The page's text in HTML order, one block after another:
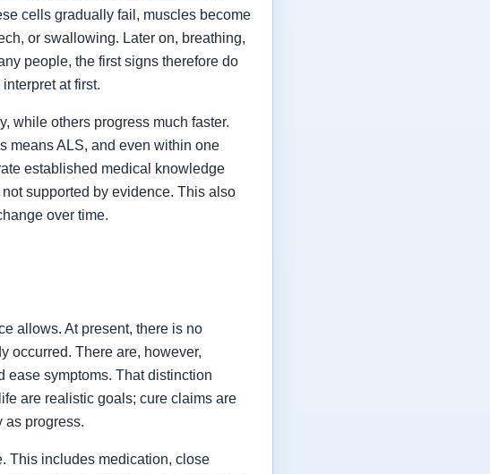
cells gradually fail, muscles become
or swallowing. Later on, breathing,
people, the first signs therefore do
at first.
while others progress much faster.
means ALS, and even within one
established medical knowledge
supported by evidence. This also
over time.
allows. At present, there is no
occurred. There are, however,
ease symptoms. That distinction
are realistic goals; cure claims are
as progress.
This includes medication, close